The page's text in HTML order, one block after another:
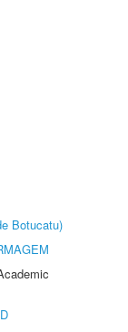
Botucatu)